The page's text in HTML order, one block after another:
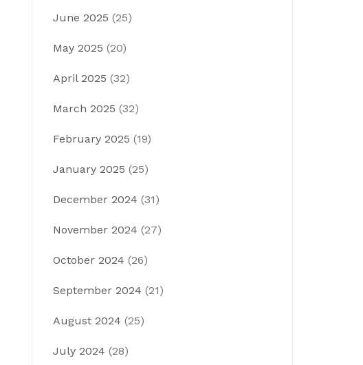
June 2025 (25)
May 2025 (20)
April 2025 (32)
March 2025 (32)
February 2025 (19)
January 2025 (25)
December 2024 (31)
November 2024 (27)
October 2024 (26)
September 2024 (21)
August 2024 (25)
July 2024 (28)